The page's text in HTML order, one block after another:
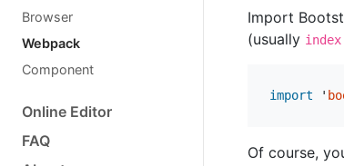
Browser
Webpack
Component
Online Editor
FAQ
Import
(usually
import '
Of course,